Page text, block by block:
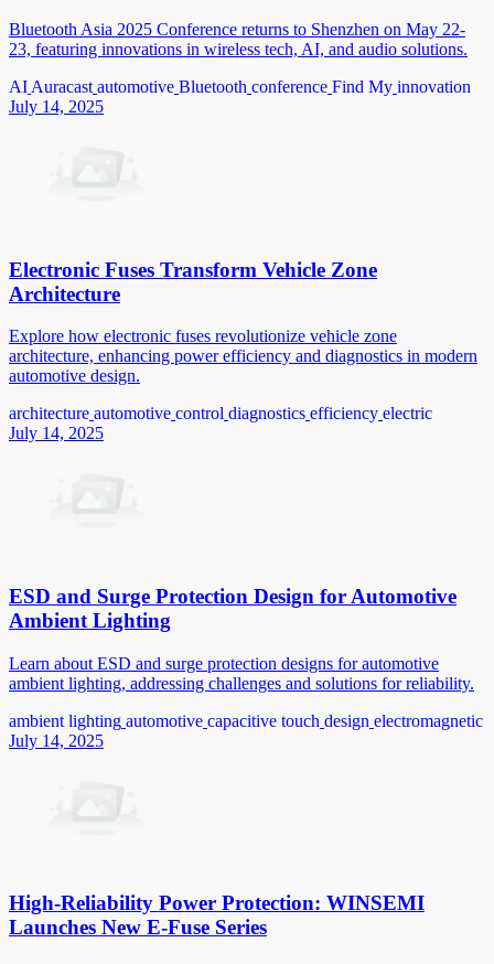
Bluetooth Asia 2025 Conference returns to Shenzhen on May 22-
23, featuring innovations in wireless tech, AI, and audio solutions.
AI Auracast automotive Bluetooth conference Find My innovation
July 14, 2025
Electronic Fuses Transform Vehicle Zone
Architecture
Explore how electronic fuses revolutionize vehicle zone
architecture, enhancing power efficiency and diagnostics in modern
automotive design.
architecture automotive control diagnostics efficiency electric
July 14, 2025
ESD and Surge Protection Design for Automotive
Ambient Lighting
Learn about ESD and surge protection designs for automotive
ambient lighting, addressing challenges and solutions for reliability.
ambient lighting automotive capacitive touch design electromagnetic
July 14, 2025
High-Reliability Power Protection: WINSEMI
Launches New E-Fuse Series